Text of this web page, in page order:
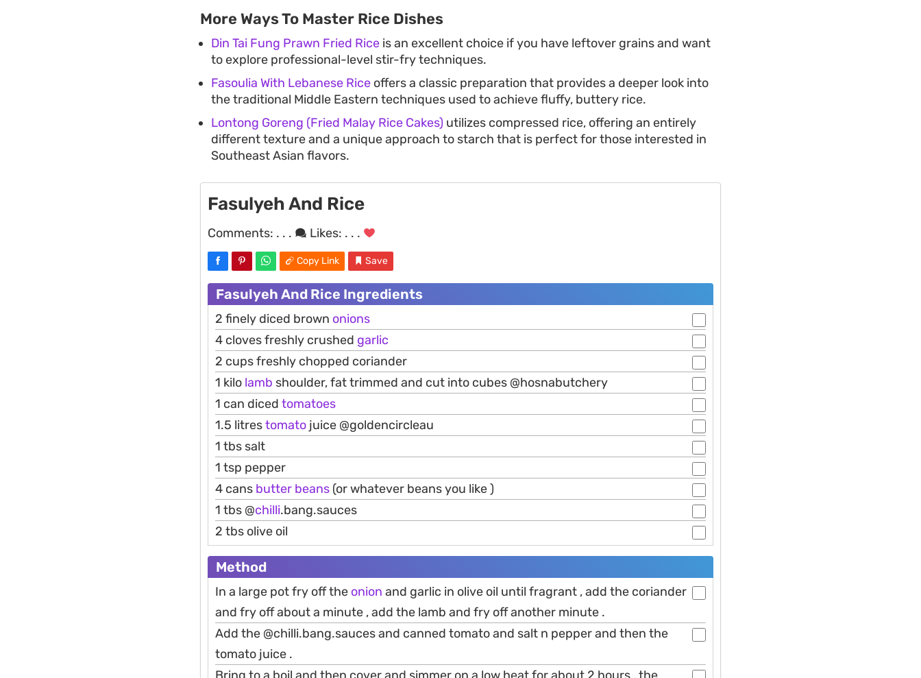
More Ways To Master Rice Dishes
Din Tai Fung Prawn Fried Rice is an excellent choice if you have leftover grains and want
to explore professional-level stir-fry techniques.
Fasoulia With Lebanese Rice offers a classic preparation that provides a deeper look into
the traditional Middle Eastern techniques used to achieve fluffy, buttery rice.
Lontong Goreng (Fried Malay Rice Cakes) utilizes compressed rice, offering an entirely
different texture and a unique approach to starch that is perfect for those interested in
Southeast Asian flavors.
Fasulyeh And Rice
Comments: . . . Likes: . . .
Copy Link Save
Fasulyeh And Rice Ingredients
2 finely diced brown onions
4 cloves freshly crushed garlic
2 cups freshly chopped coriander
1 kilo lamb shoulder, fat trimmed and cut into cubes @hosnabutchery
1 can diced tomatoes
1.5 litrestomato juice @goldencircleau
1 tbs salt
1 tsp pepper
4 cans butter beans (or whatever beans you like )
1 tbs @chilli.bang.sauces
2 tbs olive oil
Method
In a large pot fry off the onion and garlic in olive oil until fragrant , add the coriander
and fry off about a minute , add the lamb and fry off another minute .
Add the @chilli.bang.sauces and canned tomato and salt n pepper and then the
tomato juice .